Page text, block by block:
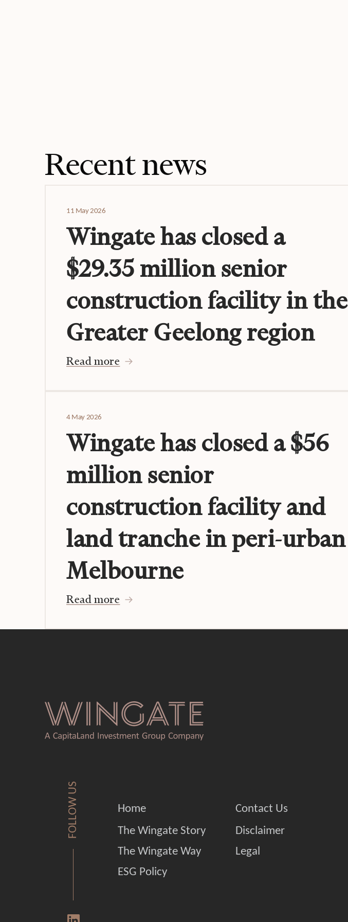
Recent news
11 May 2026
Wingate has closed a
$29.35 million senior
construction facility in the
Greater Geelong region
Read more
4 May 2026
Wingate has closed a $56
million senior
construction facility and
land tranche in peri-urban
Melbourne
Read more
FOLLOW US
Home
The Wingate Story
The Wingate Way
ESG Policy
Contact Us
Disclaimer
Legal